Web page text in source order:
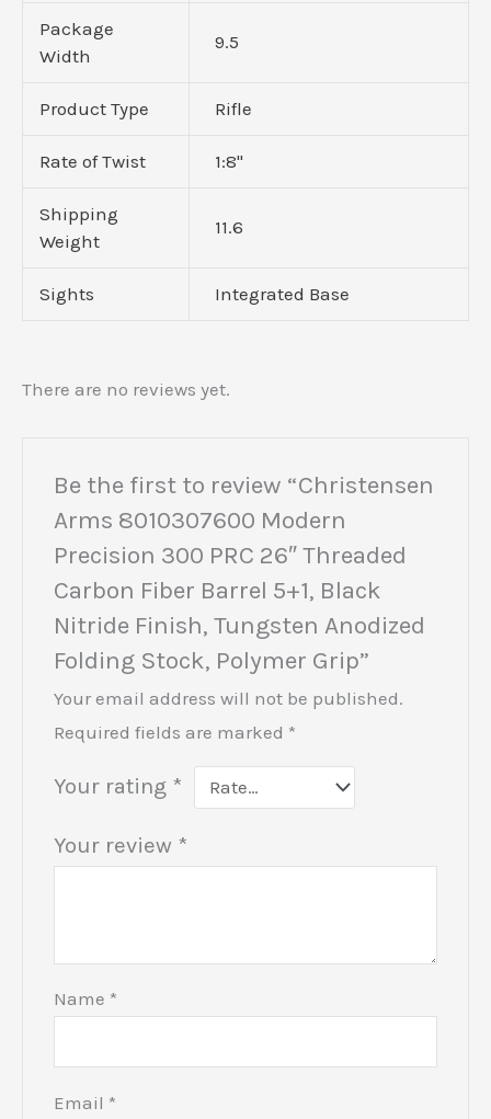
Package
Width
9.5
Product Type Rifle
Rate of Twist 1:8"
Shipping
Weight
11.6
Sights Integrated Base
There are no reviews yet.
Be the first to review “Christensen
Arms 8010307600 Modern
Precision 300 PRC 26″ Threaded
Carbon Fiber Barrel 5+1, Black
Nitride Finish, Tungsten Anodized
Folding Stock, Polymer Grip”
Your email address will not be published.
Required fields are marked *
Your rating *
Your review *
Name *
Email *